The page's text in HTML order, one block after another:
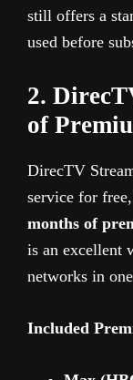
still offers a
used before
2.
of
DirecTV
service for
months of
is an excellent
networks in
Included